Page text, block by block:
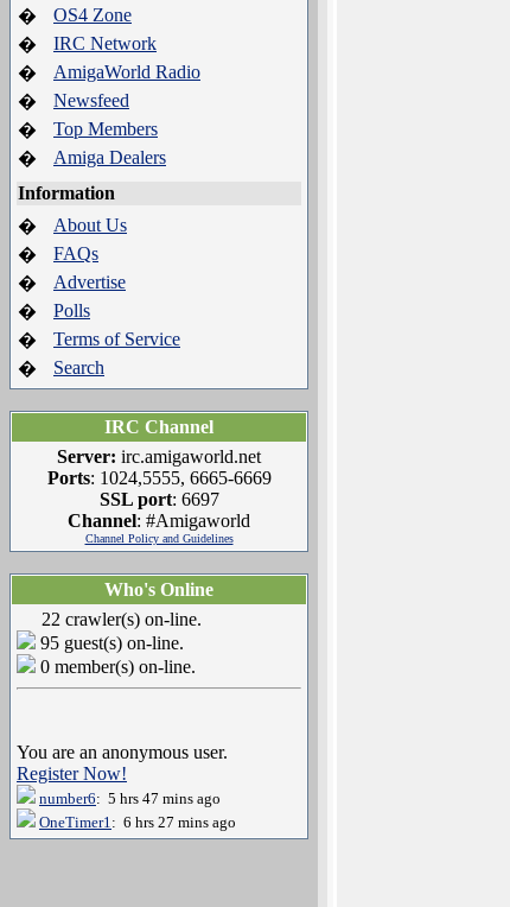
�
OS4 Zone
�
IRC Network
�
AmigaWorld Radio
�
Newsfeed
�
Top Members
�
Amiga Dealers
Information
�
About Us
�
FAQs
�
Advertise
�
Polls
�
Terms of Service
�
Search
IRC Channel
Server: irc.amigaworld.net
Ports: 1024,5555, 6665-6669
SSL port: 6697
Channel: #Amigaworld
Channel Policy and Guidelines
Who's Online
22 crawler(s) on-line.
95 guest(s) on-line.
0 member(s) on-line.
You are an anonymous user.
Register Now!
number6: 5 hrs 47 mins ago
OneTimer1: 6 hrs 27 mins ago